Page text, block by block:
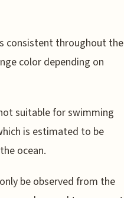
consistent throughout the
color depending on
suitable for swimming
is estimated to be
ocean.
be observed from the